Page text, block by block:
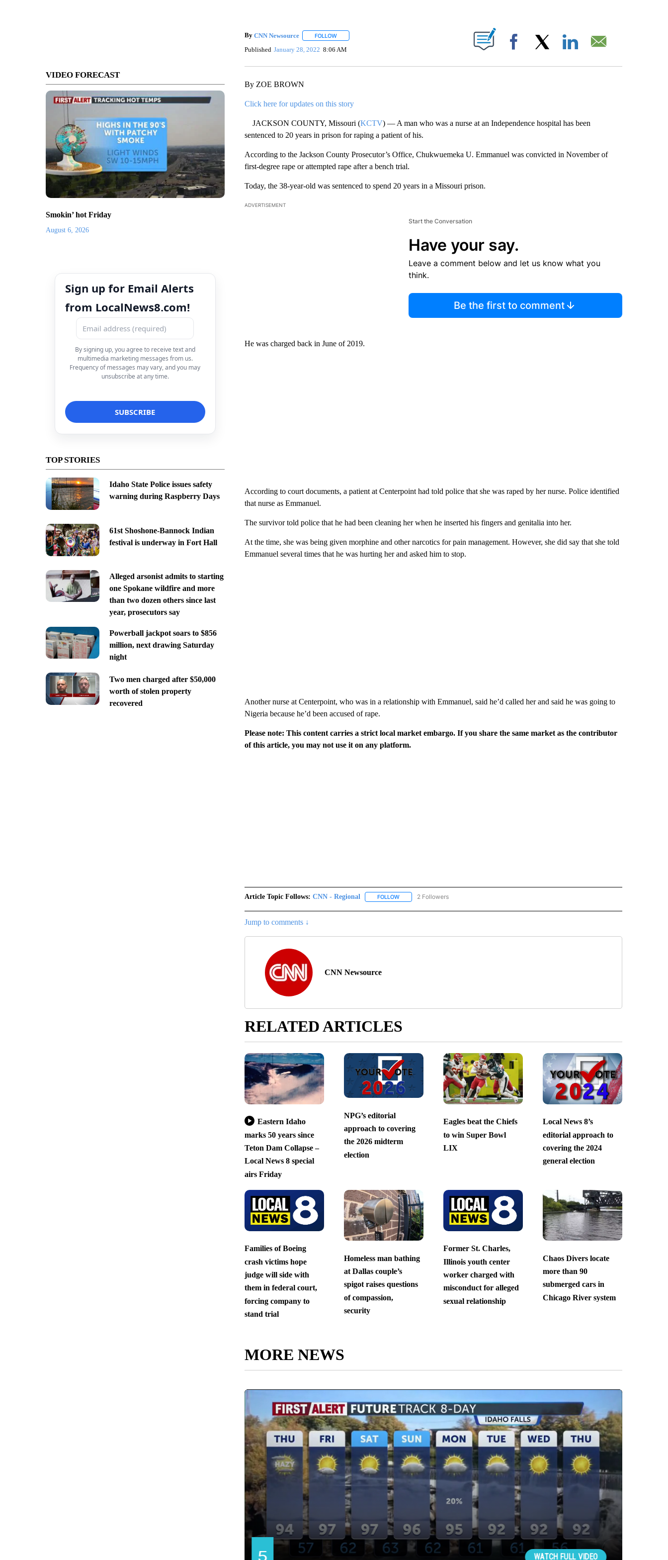
VIDEO FORECAST
Smokin’ hot Friday
August 6, 2026
Sign up for Email Alerts
from LocalNews8.com!
By signing up, you agree to receive text and
multimedia marketing messages from us.
Frequency of messages may vary, and you may
unsubscribe at any time.
TOP STORIES
Idaho State Police issues safety
warning during Raspberry Days
61st Shoshone-Bannock Indian
festival is underway in Fort Hall
Alleged arsonist admits to starting
one Spokane wildfire and more
than two dozen others since last
year, prosecutors say
Powerball jackpot soars to $856
million, next drawing Saturday
night
Two men charged after $50,000
worth of stolen property
recovered
By CNN Newsource FOLLOWFOLLOW "" TO RECEIVE NOTIFICATIONS ABOUT NEW PAGES ON "".
Published January 28, 2022 8:06 AM Facebook
By ZOE BROWN
Click here for updates on this story
JACKSON COUNTY, Missouri (KCTV) — A man who was a nurse at an Independence hospital has been
sentenced to 20 years in prison for raping a patient of his.
According to the Jackson County Prosecutor’s Office, Chukwuemeka U. Emmanuel was convicted in November of
first-degree rape or attempted rape after a bench trial.
Today, the 38-year-old was sentenced to spend 20 years in a Missouri prison.
ADVERTISEMENT
Start the Conversation
Have your say.
Leave a comment below and let us know what you
think.
Be the first to comment
He was charged back in June of 2019.
According to court documents, a patient at Centerpoint had told police that she was raped by her nurse. Police identified
that nurse as Emmanuel.
The survivor told police that he had been cleaning her when he inserted his fingers and genitalia into her.
At the time, she was being given morphine and other narcotics for pain management. However, she did say that she told
Emmanuel several times that he was hurting her and asked him to stop.
Another nurse at Centerpoint, who was in a relationship with Emmanuel, said he’d called her and said he was going to
Nigeria because he’d been accused of rape.
Please note: This content carries a strict local market embargo. If you share the same market as the contributor
of this article, you may not use it on any platform.
Article Topic Follows: CNN - Regional FOLLOWFOLLOW "CNN - REGIONAL" TO RECEIVE NOTIFICATIONS ABOUT NEW PAGES ON "CNN - REGIONAL".
2 Followers
Jump to comments ↓
CNN Newsource
RELATED ARTICLES
Eastern Idaho
marks 50 years since
Teton Dam Collapse –
Local News 8 special
airs Friday
NPG’s editorial
approach to covering
the 2026 midterm
election
Eagles beat the Chiefs
to win Super Bowl
LIX
Local News 8’s
editorial approach to
covering the 2024
general election
Families of Boeing
crash victims hope
judge will side with
them in federal court,
forcing company to
stand trial
Homeless man bathing
at Dallas couple’s
spigot raises questions
of compassion,
security
Former St. Charles,
Illinois youth center
worker charged with
misconduct for alleged
sexual relationship
Chaos Divers locate
more than 90
submerged cars in
Chicago River system
MORE NEWS